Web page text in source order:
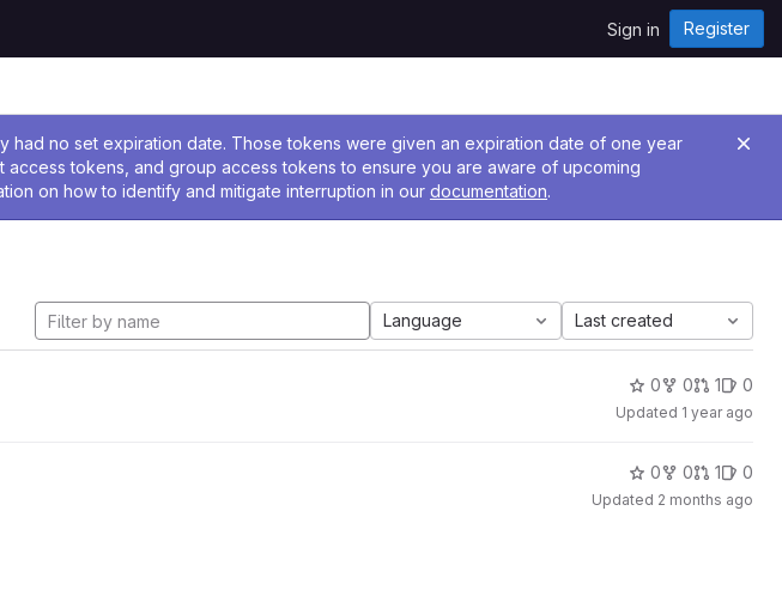
Sign in Register
had no set expiration date. Those tokens were given an expiration date of one year
tokens, and group access tokens to ensure you are aware of upcoming
on how to identify and mitigate interruption in our documentation.
Language Last created
0 0 1 0
Updated 1 year ago
0 0 1 0
Updated 2 months ago